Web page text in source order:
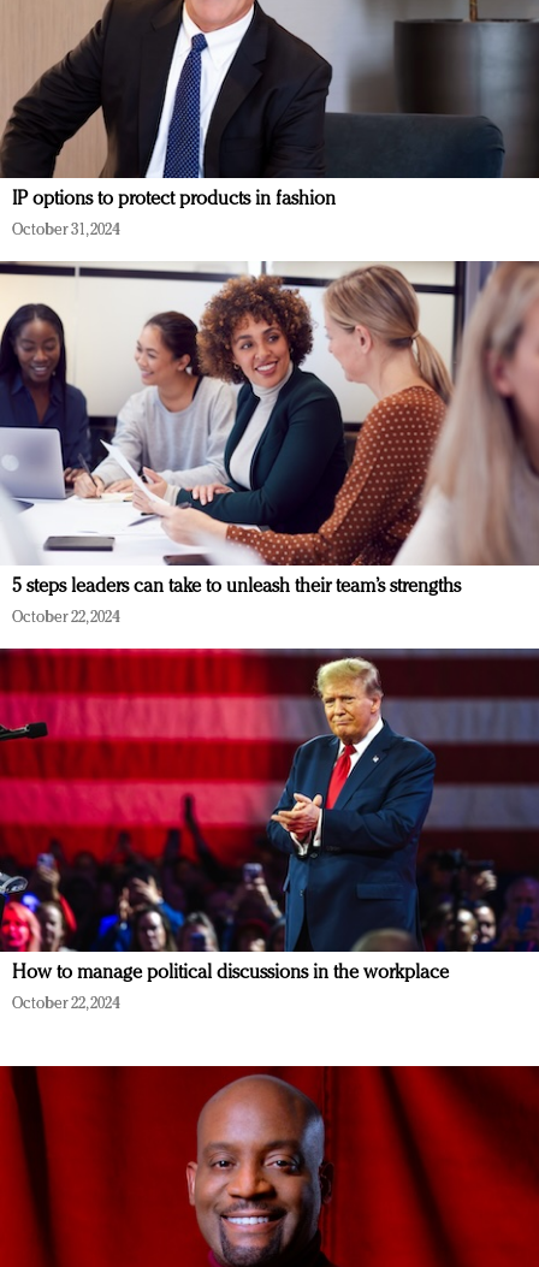
IP options to protect products in fashion
October 31, 2024
5 steps leaders can take to unleash their team’s strengths
October 22, 2024
How to manage political discussions in the workplace
October 22, 2024